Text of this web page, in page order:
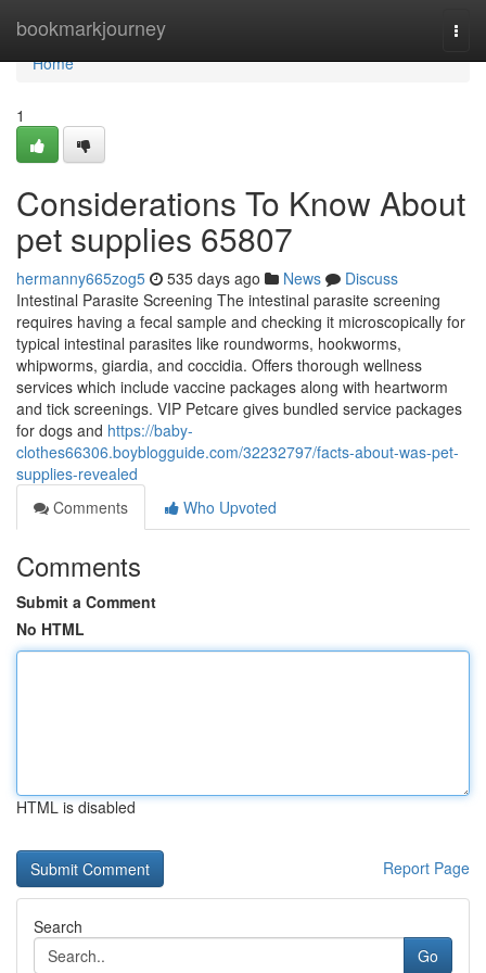
bookmarkjourney
Home
Home
1
Considerations To Know About
pet supplies 65807
hermanny665zog5 535 days ago News
Discuss
Intestinal Parasite Screening The intestinal parasite screening
requires having a fecal sample and checking it microscopically for
typical intestinal parasites like roundworms, hookworms,
whipworms, giardia, and coccidia. Offers thorough wellness
services which include vaccine packages along with heartworm
and tick screenings. VIP Petcare gives bundled service packages
for dogs and https://baby-
clothes66306.boyblogguide.com/32232797/facts-about-was-pet-
supplies-revealed
Comments
Who Upvoted
Comments
Submit a Comment
No HTML
HTML is disabled
Report Page
Search
Go